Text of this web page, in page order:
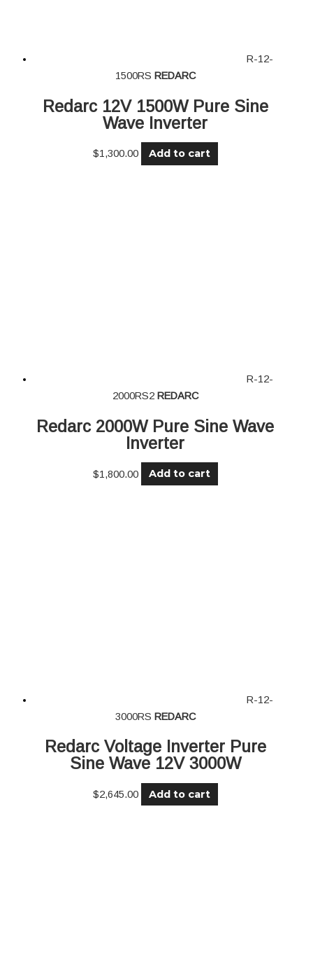
R-12-
1500RS REDARC
Redarc 12V 1500W Pure Sine
Wave Inverter
$1,300.00 Add to cart
R-12-
2000RS2 REDARC
Redarc 2000W Pure Sine Wave
Inverter
$1,800.00 Add to cart
R-12-
3000RS REDARC
Redarc Voltage Inverter Pure
Sine Wave 12V 3000W
$2,645.00 Add to cart